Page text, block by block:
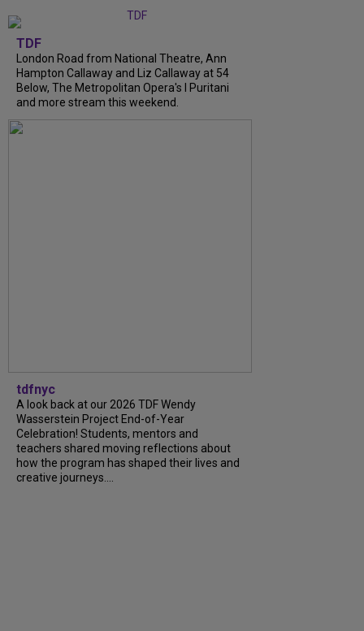
TDF
London Road from National Theatre, Ann
Hampton Callaway and Liz Callaway at 54
Below, The Metropolitan Opera's I Puritani
and more stream this weekend.
tdfnyc
A look back at our 2026 TDF Wendy
Wasserstein Project End-of-Year
Celebration! Students, mentors and
teachers shared moving reflections about
how the program has shaped their lives and
creative journeys....